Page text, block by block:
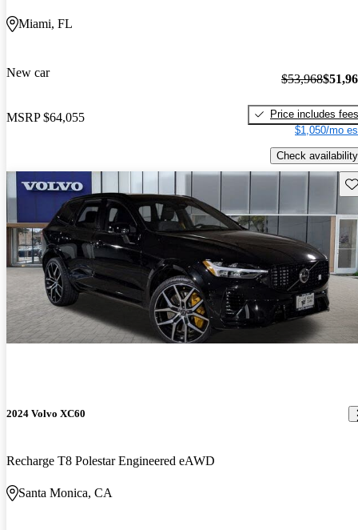
Miami, FL
New car
MSRP $64,055
$53,968
Price includes fees
$1,050/mo
Check availability
2024 Volvo XC60
Recharge T8 Polestar Engineered eAWD
Santa Monica, CA